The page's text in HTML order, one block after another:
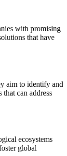
with promising
that have
aim to identify and
can address
ecosystems
global